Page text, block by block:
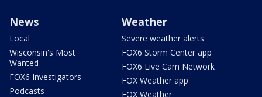
News
Local
Wisconsin's Most
Wanted
FOX6 Investigators
Podcasts
Weather
Severe weather alerts
FOX6 Storm Center app
FOX6 Live Cam Network
FOX Weather app
FOX Weather